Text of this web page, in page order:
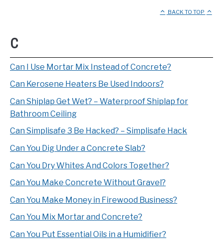
BACK TO TOP
C
Can I Use Mortar Mix Instead of Concrete?
Can Kerosene Heaters Be Used Indoors?
Can Shiplap Get Wet? – Waterproof Shiplap for
Bathroom Ceiling
Can Simplisafe 3 Be Hacked? – Simplisafe Hack
Can You Dig Under a Concrete Slab?
Can You Dry Whites And Colors Together?
Can You Make Concrete Without Gravel?
Can You Make Money in Firewood Business?
Can You Mix Mortar and Concrete?
Can You Put Essential Oils in a Humidifier?